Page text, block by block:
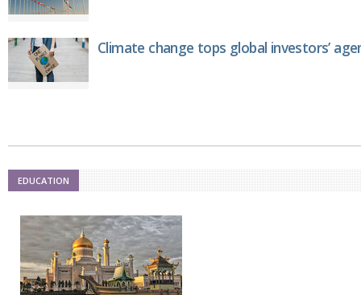
Ireland
Italy
Luxembourg
Netherlands
Spain
UK
Climate change tops global investors’
EDUCATION